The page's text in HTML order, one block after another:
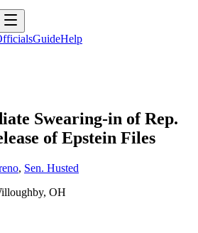
GuideHelp
Swearing-in of Rep.
of Epstein Files
, Sen. Husted
, OH